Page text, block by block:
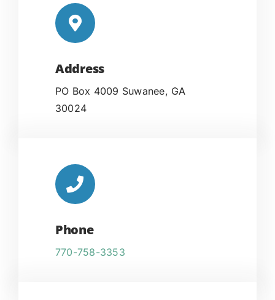
Address
PO Box 4009 Suwanee, GA
30024
Phone
770-758-3353